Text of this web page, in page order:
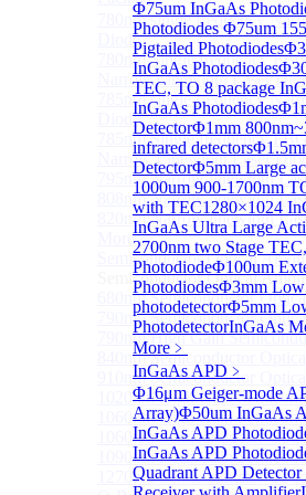
Φ75um InGaAs
Photodiodes Φ75um
Pigtailed Photodiodes
InGaAs Photodiodes
TEC, TO 8 package
InGaAs Photodiodes
DetectorΦ1mm
infrared detectors
DetectorΦ5mm Large
1000um 900-1700nm
with TEC1280×1024
InGaAs Ultra Large
2700nm two Stage
PhotodiodeΦ100um
PhotodiodesΦ3mm Low
photodetectorΦ5mm
PhotodetectorInGaAs
More﹥
InGaAs APD ﹥
Φ16μm Geiger-mode
Array)Φ50um InGaAs
InGaAs APD
InGaAs APD
Quadrant APD Detector
780nm single frequency
Diode
780nm Single frequency
Narrow Linewidth Laser
785nm single frequency
Diode
785nm Single frequency
Narrow Linewidth Laser
795nm Narrow linewidth
808nm Narrow linewidth
820nm Narrow linewidth
More>>
Semiconductor Optical
Semiconductor Optical
680nm Semiconductor
790nm Semiconductor
790nm High Gain
840nm Semiconductor
910nm Semiconductor
1020nm High Gain
1060nm High Gain
1060nm Semiconductor
1090nm High Gain
1270nm Semiconductor